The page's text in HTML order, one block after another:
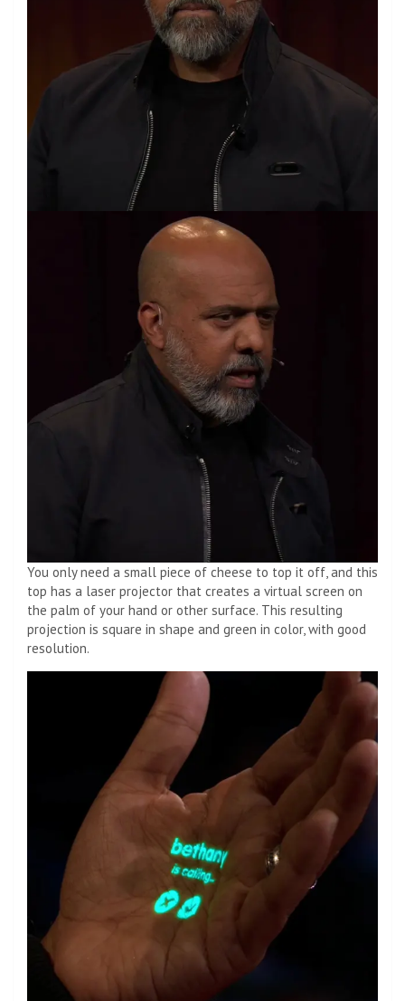
You only need a small piece of cheese to top it off, and this
top has a laser projector that creates a virtual screen on
the palm of your hand or other surface. This resulting
projection is square in shape and green in color, with good
resolution.